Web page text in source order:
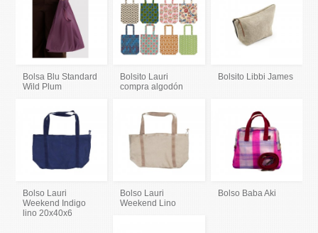
Bolsa Blu Standard
Wild Plum
Bolsito Lauri
compra algodón
Bolsito Libbi James
Bolso Lauri
Weekend Indigo
lino 20x40x6
Bolso Lauri
Weekend Lino
Bolso Baba Aki